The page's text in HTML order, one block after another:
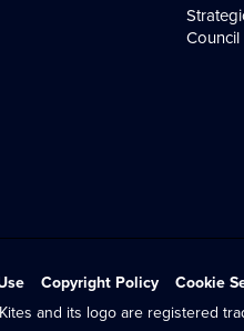
Council
Copyright Policy Cookie
and its logo are registered